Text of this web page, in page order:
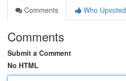
Comments
Who Upvoted
Comments
Submit a Comment
No HTML